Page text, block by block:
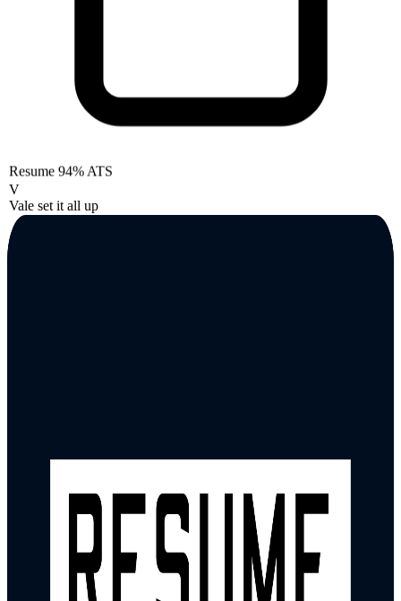
Resume 94% ATS
V
Vale set it all up